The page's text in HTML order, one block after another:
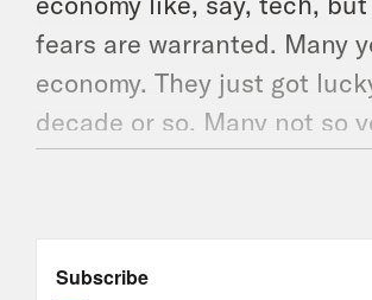
fears are warranted. Many
economy. They just got
decade or so. Many not so
the other shoe is always
unquote, “economic
unemployed, we’re going